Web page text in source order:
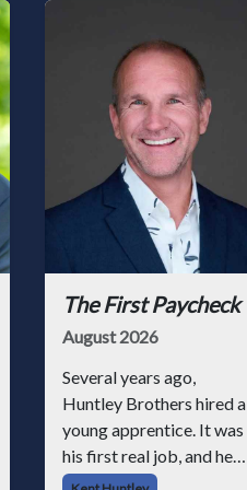
The First Paycheck
August 2026
Several years ago,
Huntley Brothers hired a
young apprentice. It was
his first real job, and he
had never had a